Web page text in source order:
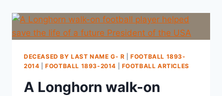
DECEASED BY LAST NAME G- R |FOOTBALL 1893-
2014 |FOOTBALL 1893-2014 FOOTBALL ARTICLES
A Longhorn walk-on